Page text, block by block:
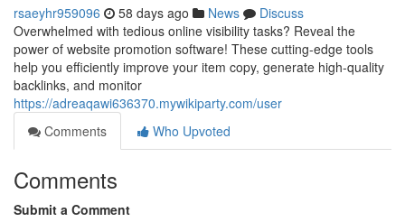
rsaeyhr959096 58 days ago News
Discuss
Overwhelmed with tedious online visibility tasks? Reveal the
power of website promotion software! These cutting-edge tools
help you efficiently improve your item copy, generate high-quality
backlinks, and monitor
https://adreaqawi636370.mywikiparty.com/user
Comments
Who Upvoted
Comments
Submit a Comment